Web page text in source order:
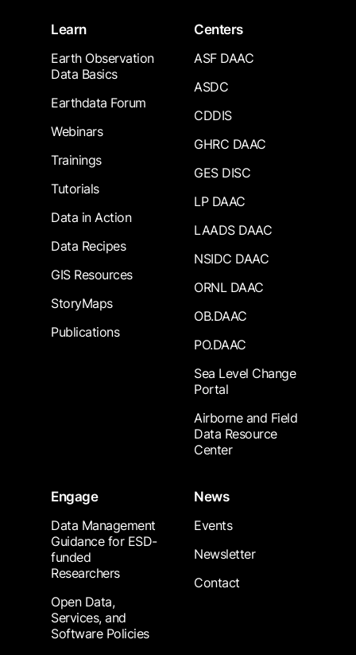
Learn
Earth Observation
Data Basics
Earthdata Forum
Webinars
Trainings
Tutorials
Data in Action
Data Recipes
GIS Resources
StoryMaps
Publications
Centers
ASF DAAC
ASDC
CDDIS
GHRC DAAC
GES DISC
LP DAAC
LAADS DAAC
NSIDC DAAC
ORNL DAAC
OB.DAAC
PO.DAAC
Sea Level Change
Portal
Airborne and Field
Data Resource
Center
Engage
Data Management
Guidance for ESD-
funded
Researchers
Open Data,
Services, and
Software Policies
News
Events
Newsletter
Contact